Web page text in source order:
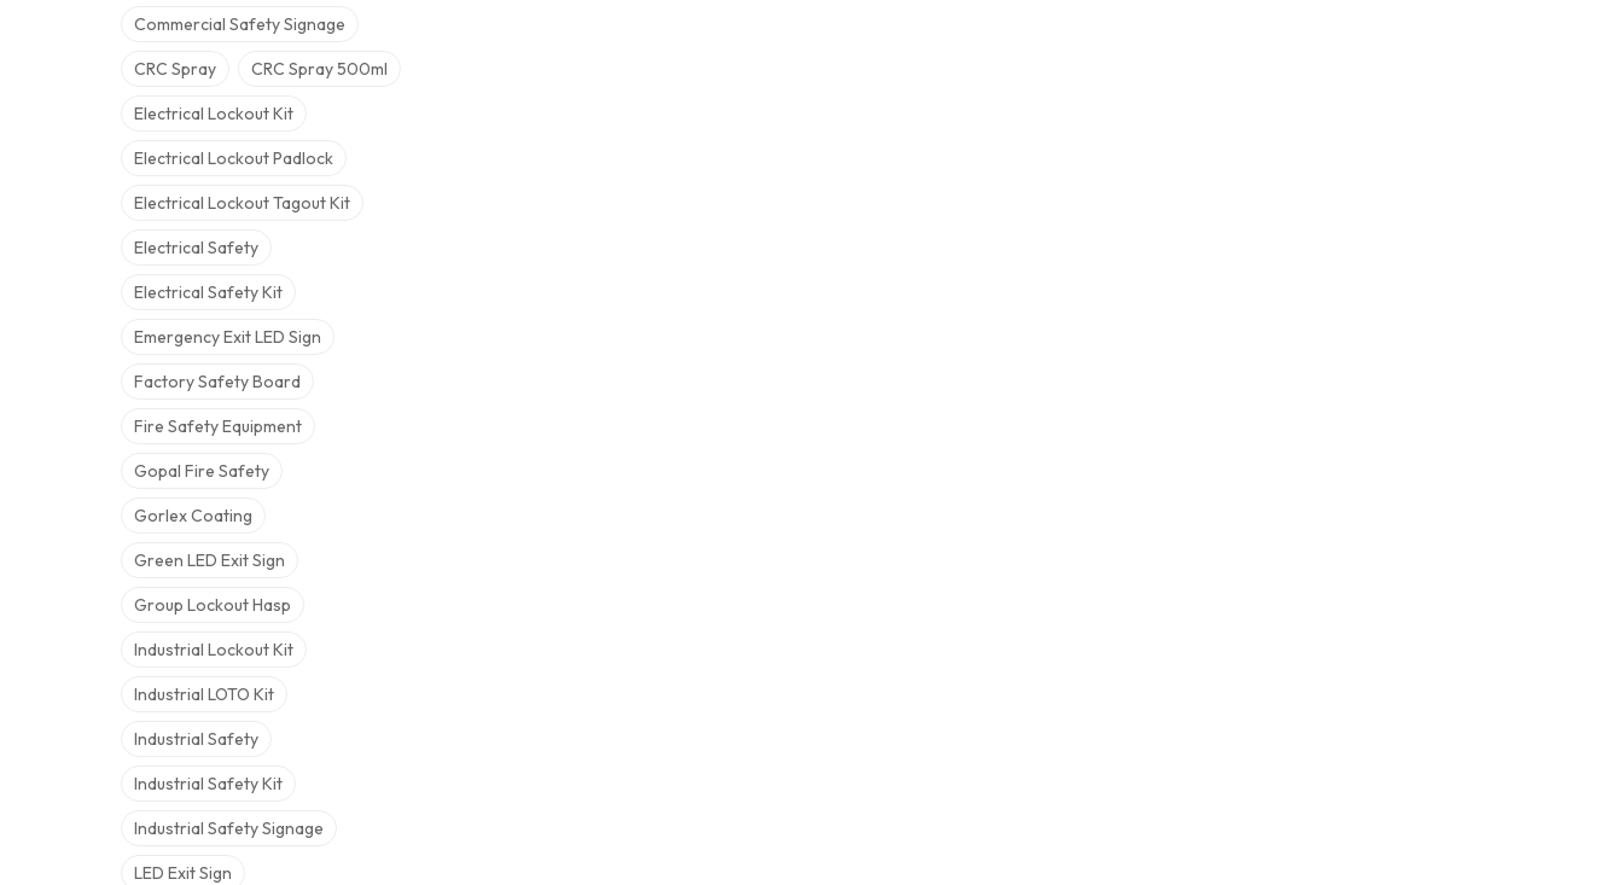
Commercial Safety Signage
CRC Spray CRC Spray 500ml
Electrical Lockout Kit
Electrical Lockout Padlock
Electrical Lockout Tagout Kit
Electrical Safety
Electrical Safety Kit
Emergency Exit LED Sign
Factory Safety Board
Fire Safety Equipment
Gopal Fire Safety
Gorlex Coating
Green LED Exit Sign
Group Lockout Hasp
Industrial Lockout Kit
Industrial LOTO Kit
Industrial Safety
Industrial Safety Kit
Industrial Safety Signage
LED Exit Sign